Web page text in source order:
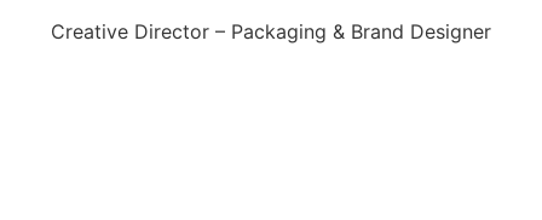
Creative Director – Packaging & Brand Designer